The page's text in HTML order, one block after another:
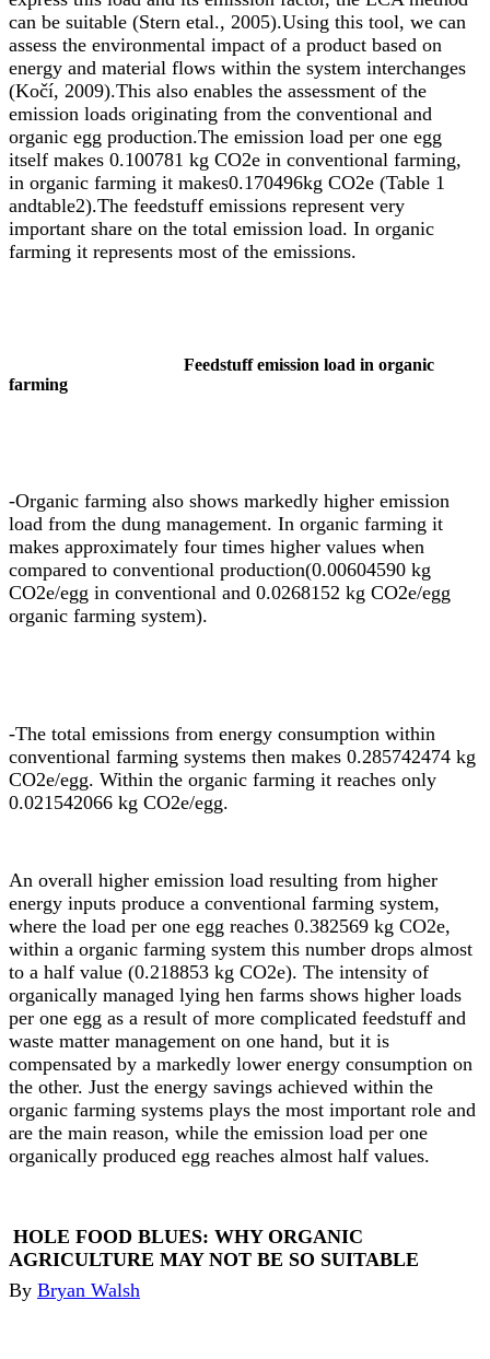
can be suitable (Stern etal., 2005).Using this tool, we can
assess the environmental impact of a product based on
energy and material flows within the system interchanges
(Kočí, 2009).This also enables the assessment of the
emission loads originating from the conventional and
organic egg production.The emission load per one egg
itself makes 0.100781 kg CO2e in conventional farming,
in organic farming it makes0.170496kg CO2e (Table 1
andtable2).The feedstuff emissions represent very
important share on the total emission load. In organic
farming it represents most of the emissions.
Feedstuff emission load in organic
farming
-Organic farming also shows markedly higher emission
load from the dung management. In organic farming it
makes approximately four times higher values when
compared to conventional production(0.00604590 kg
CO2e/egg in conventional and 0.0268152 kg CO2e/egg
organic farming system).
-The total emissions from energy consumption within
conventional farming systems then makes 0.285742474 kg
CO2e/egg. Within the organic farming it reaches only
0.021542066 kg CO2e/egg.
An overall higher emission load resulting from higher
energy inputs produce a conventional farming system,
where the load per one egg reaches 0.382569 kg CO2e,
within a organic farming system this number drops almost
to a half value (0.218853 kg CO2e). The intensity of
organically managed lying hen farms shows higher loads
per one egg as a result of more complicated feedstuff and
waste matter management on one hand, but it is
compensated by a markedly lower energy consumption on
the other. Just the energy savings achieved within the
organic farming systems plays the most important role and
are the main reason, while the emission load per one
organically produced egg reaches almost half values.
HOLE FOOD BLUES: WHY ORGANIC
AGRICULTURE MAY NOT BE SO SUITABLE
By Bryan Walsh